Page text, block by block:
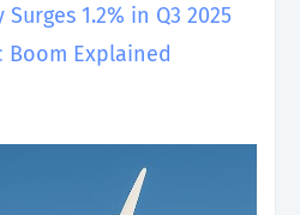
Surges 1.2% in Q3 2025
Boom Explained